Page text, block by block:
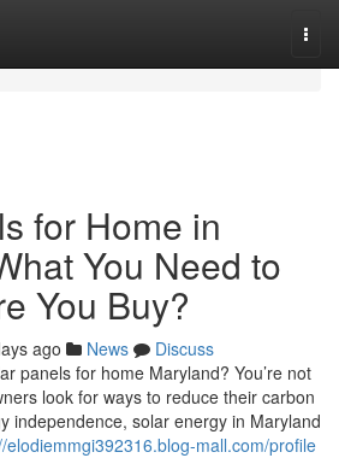
for Home in
You Need to
You Buy?
ago News
Discuss
panels for home Maryland? You’re not
look for ways to reduce their carbon
independence, solar energy in Maryland
elodiemmgi392316.blog-mall.com/profile